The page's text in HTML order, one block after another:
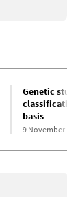
Genetic
basis
9 November